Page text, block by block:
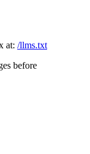
at: /llms.txt
before